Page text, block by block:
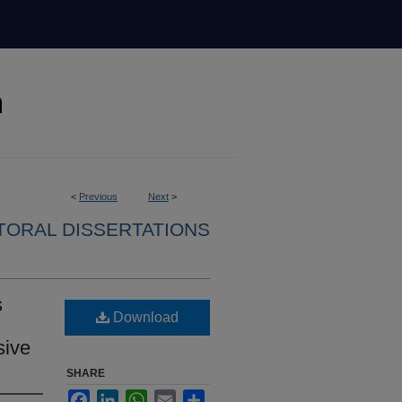
< Previous Next >
DISSERTATIONS
Download
SHARE
FacebookLinkedInWhatsApp
Email